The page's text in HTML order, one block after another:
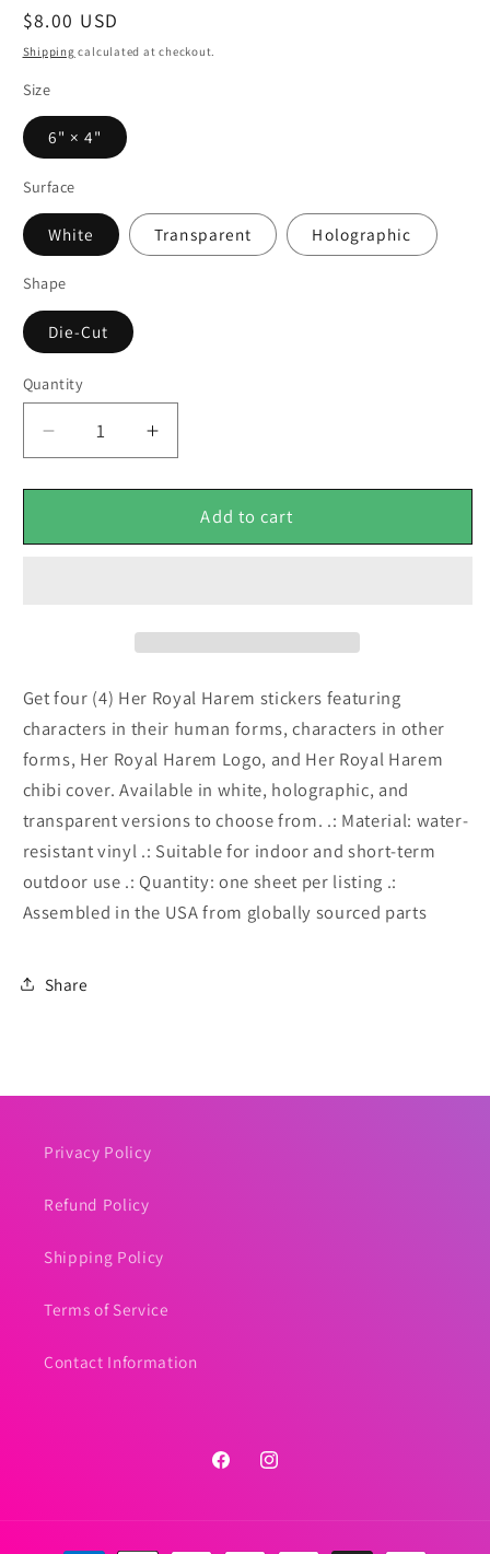
Regular
price
$8.00 USD
Shipping calculated at checkout.
Size
6" × 4"
Surface
White Transparent Holographic
Shape
Die-Cut
Quantity
Decrease
quantity
for
Royal
Increase
quantity
for
Royal
Add to cart
Get four (4) Her Royal Harem stickers featuring
characters in their human forms, characters in other
forms, Her Royal Harem Logo, and Her Royal Harem
chibi cover. Available in white, holographic, and
transparent versions to choose from. .: Material: water-
resistant vinyl .: Suitable for indoor and short-term
outdoor use .: Quantity: one sheet per listing .:
Assembled in the USA from globally sourced parts
Share
Privacy Policy
Refund Policy
Shipping Policy
Terms of Service
Contact Information
FacebookInstagram